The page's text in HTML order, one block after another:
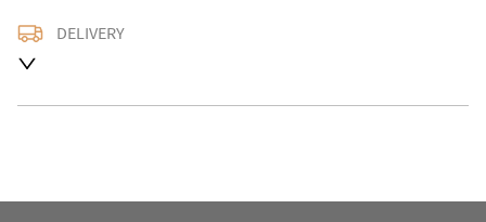
DELIVERY
we use a courier service for larger items. Buyer may